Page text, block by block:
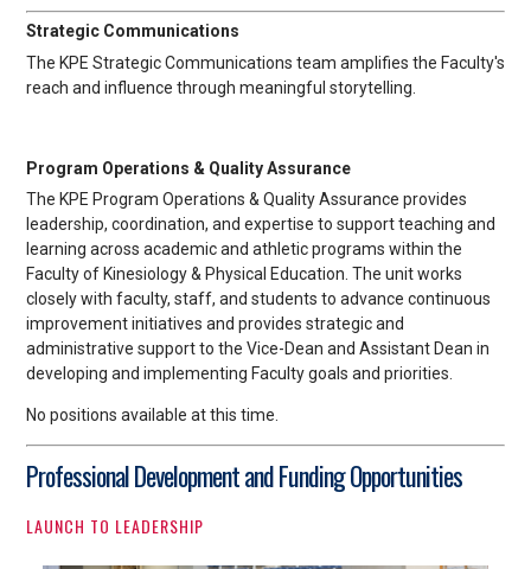
Strategic Communications
The KPE Strategic Communications team amplifies the Faculty's
reach and influence through meaningful storytelling.
Program Operations & Quality Assurance
The KPE Program Operations & Quality Assurance provides
leadership, coordination, and expertise to support teaching and
learning across academic and athletic programs within the
Faculty of Kinesiology & Physical Education. The unit works
closely with faculty, staff, and students to advance continuous
improvement initiatives and provides strategic and
administrative support to the Vice-Dean and Assistant Dean in
developing and implementing Faculty goals and priorities.
No positions available at this time.
Professional Development and Funding Opportunities
LAUNCH TO LEADERSHIP